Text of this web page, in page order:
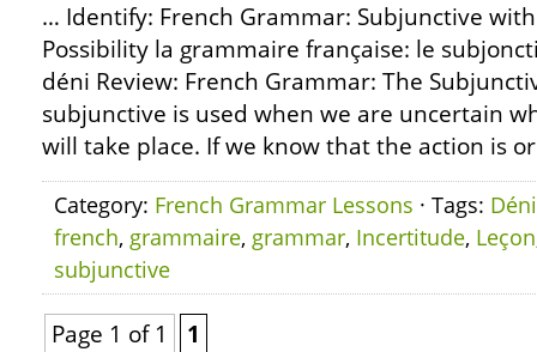
… Identify: French Grammar: Subjunctive
Possibility la grammaire française: le
déni Review: French Grammar: The
subjunctive is used when we are uncertain
will take place. If we know that the action is
Category: French Grammar Lessons · Tags: Déni
french, grammaire, grammar, Incertitude, Leçon
subjunctive
Page 1 of 1 1